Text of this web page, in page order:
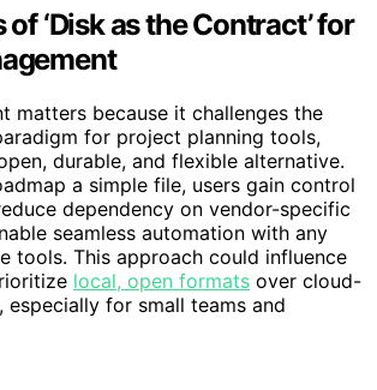
‘Disk as the Contract’ for
matters because it challenges the
for project planning tools,
durable, and flexible alternative.
a simple file, users gain control
dependency on vendor-specific
seamless automation with any
tools. This approach could influence
local, open formats over cloud-
especially for small teams and